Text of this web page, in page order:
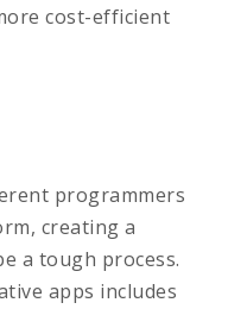
cost-efficient
programmers
creating a
a tough process.
apps includes